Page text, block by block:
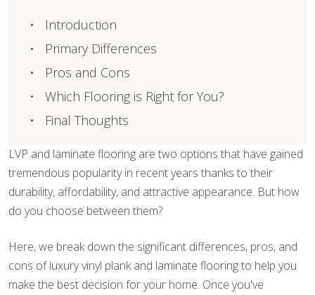
LVP and laminate flooring are two options that have gained
tremendous popularity in recent years thanks to their
durability, affordability, and attractive appearance. But how
do you choose between them?
Here, we break down the significant differences, pros, and
cons of luxury vinyl plank and laminate flooring to help you
make the best decision for your home. Once you've
Introduction
Primary Differences
Pros and Cons
Which Flooring is Right for You?
Final Thoughts